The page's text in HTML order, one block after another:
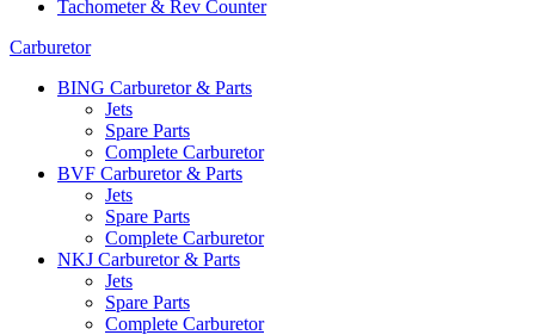
Tachometer & Rev Counter
Carburetor
BING Carburetor & Parts
Jets
Spare Parts
Complete Carburetor
BVF Carburetor & Parts
Jets
Spare Parts
Complete Carburetor
NKJ Carburetor & Parts
Jets
Spare Parts
Complete Carburetor